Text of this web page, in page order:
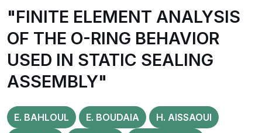
"FINITE ELEMENT ANALYSIS
OF THE O-RING BEHAVIOR
USED IN STATIC SEALING
ASSEMBLY"
E. BAHLOUL E. BOUDAIA
H. AISSAOUI